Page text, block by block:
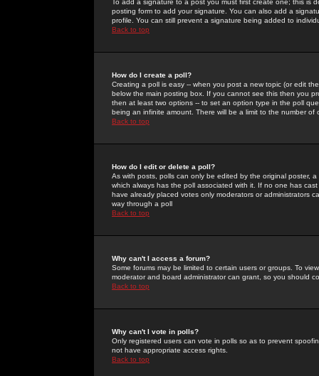
To add a signature to a post you must first create one; this
posting form to add your signature. You can also add a
profile. You can still prevent a signature being added to
Back to top
How do I create a poll?
Creating a poll is easy -- when you post a new topic (or edit
below the main posting box. If you cannot see this then you
then at least two options -- to set an option type in the poll
being an infinite amount. There will be a limit to the number
Back to top
How do I edit or delete a poll?
As with posts, polls can only be edited by the original poster,
which always has the poll associated with it. If no one has
have already placed votes only moderators or administrators
way through a poll
Back to top
Why can't I access a forum?
Some forums may be limited to certain users or groups. To
moderator and board administrator can grant, so you should
Back to top
Why can't I vote in polls?
Only registered users can vote in polls so as to prevent
not have appropriate access rights.
Back to top